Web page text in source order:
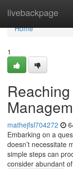
livebackpage
Home
Home
1
mathejfsl704272
Embarking on a
doesn’t necessitate
simple steps can
consider abundant of